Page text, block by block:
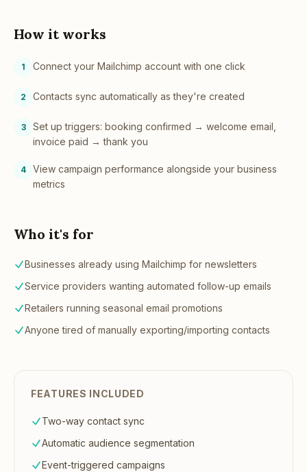
How it works
1 Connect your Mailchimp account with one click
2 Contacts sync automatically as they're created
3
Set up triggers: booking confirmed → welcome email,
invoice paid → thank you
4
View campaign performance alongside your business
metrics
Who it's for
Businesses already using Mailchimp for newsletters
Service providers wanting automated follow-up emails
Retailers running seasonal email promotions
Anyone tired of manually exporting/importing contacts
FEATURES INCLUDED
Two-way contact sync
Automatic audience segmentation
Event-triggered campaigns